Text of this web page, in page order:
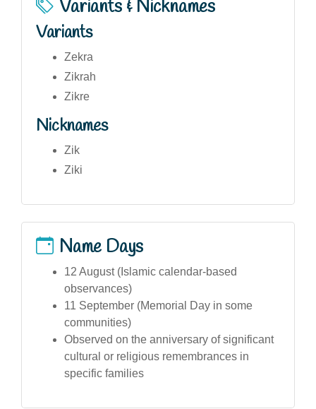
Variants & Nicknames
Variants
Zekra
Zikrah
Zikre
Nicknames
Zik
Ziki
Name Days
12 August (Islamic calendar-based
observances)
11 September (Memorial Day in some
communities)
Observed on the anniversary of significant
cultural or religious remembrances in
specific families